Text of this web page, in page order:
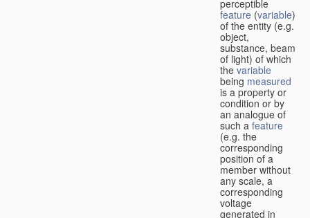
perceptible
feature (variable)
of the entity (e.g.
object,
substance, beam
of light) of which
thevariable
being measured
is a property or
condition or by
an analogue of
such a feature
(e.g. the
corresponding
position of a
member without
any scale, a
corresponding
voltage
generated in